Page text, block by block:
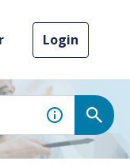
Login